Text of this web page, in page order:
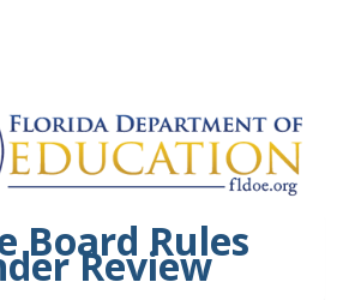
Board Rules
Review